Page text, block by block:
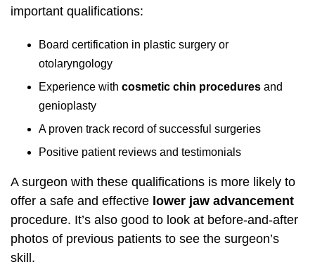
important qualifications:
Board certification in plastic surgery or
otolaryngology
Experience with cosmetic chin procedures and
genioplasty
A proven track record of successful surgeries
Positive patient reviews and testimonials
A surgeon with these qualifications is more likely to
offer a safe and effective lower jaw advancement
procedure. It’s also good to look at before-and-after
photos of previous patients to see the surgeon’s
skill.